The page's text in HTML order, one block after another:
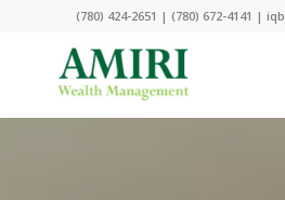
(780) 424-2651 | (780) 672-4141 |